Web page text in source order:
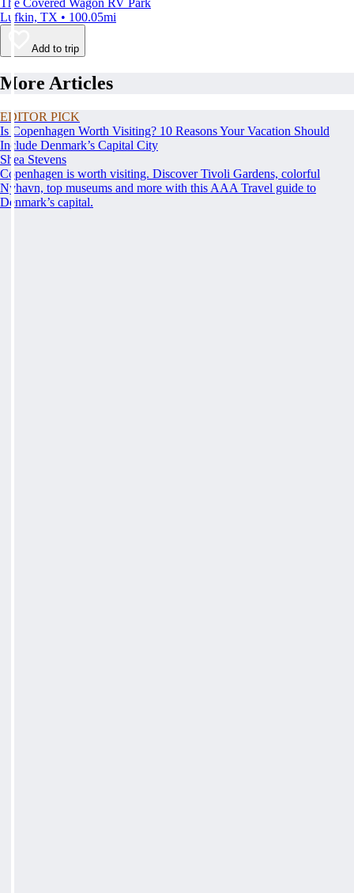
The Covered Wagon RV Park
Lufkin, TX • 100.05mi
Add to trip
More Articles
EDITOR PICK
Is Copenhagen Worth Visiting? 10 Reasons Your Vacation Should
Include Denmark’s Capital City
Shea Stevens
Copenhagen is worth visiting. Discover Tivoli Gardens, colorful
Nyhavn, top museums and more with this AAA Travel guide to
Denmark’s capital.